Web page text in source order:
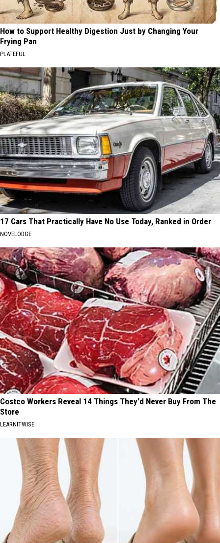
How to Support Healthy Digestion Just by Changing Your
Frying Pan
PLATEFUL
17 Cars That Practically Have No Use Today, Ranked in Order
NOVELODGE
Costco Workers Reveal 14 Things They'd Never Buy From The
Store
LEARNITWISE